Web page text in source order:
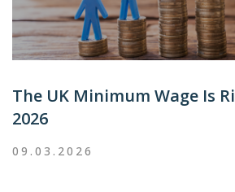
The UK Minimum Wage Is
2026
09.03.2026